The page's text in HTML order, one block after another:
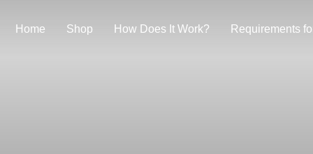
Home Shop How Does It Work? Requirements